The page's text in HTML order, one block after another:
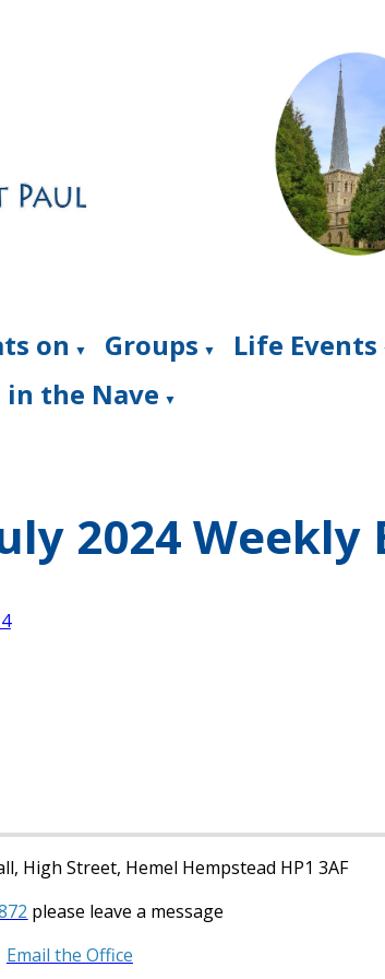
on ▼ Groups ▼ Life Events
the Nave ▼
2024
High Street, Hemel Hempstead HP1 3AF
please leave a message
Email the Office